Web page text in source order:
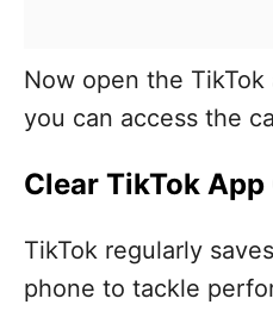
Now open the
you can access the
Clear TikTok App
TikTok regularly
phone to tackle